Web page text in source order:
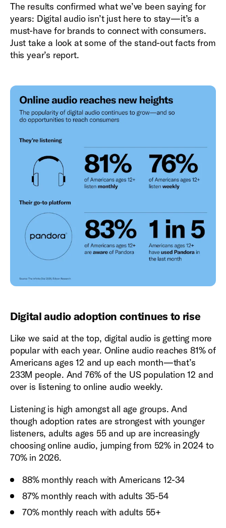
The results confirmed what we’ve been saying for
years: Digital audio isn’t just here to stay—it’s a
must-have for brands to connect with consumers.
Just take a look at some of the stand-out facts from
this year’s report.
Digital audio adoption continues to rise
Like we said at the top, digital audio is getting more
popular with each year. Online audio reaches 81% of
Americans ages 12 and up each month—that’s
233M people. And 76% of the US population 12 and
over is listening to online audio weekly.
Listening is high amongst all age groups. And
though adoption rates are strongest with younger
listeners, adults ages 55 and up are increasingly
choosing online audio, jumping from 52% in 2024 to
70% in 2026.
88% monthly reach with Americans 12-34
87% monthly reach with adults 35-54
70% monthly reach with adults 55+